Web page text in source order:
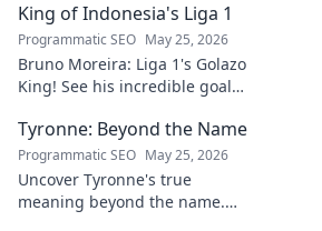
King of Indonesia's Liga 1
Programmatic SEO May 25, 2026
Bruno Moreira: Liga 1's Golazo
King! See his incredible goals,
Indonesia's top striker. Click to
witness greatness!
Tyronne: Beyond the Name
Programmatic SEO May 25, 2026
Uncover Tyronne's true
meaning beyond the name.